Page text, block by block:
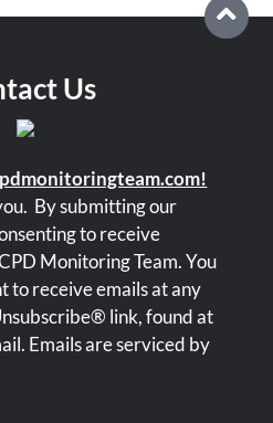
Us
By submitting our
to receive
Monitoring Team. You
to receive emails at any
link, found at
Emails are serviced by